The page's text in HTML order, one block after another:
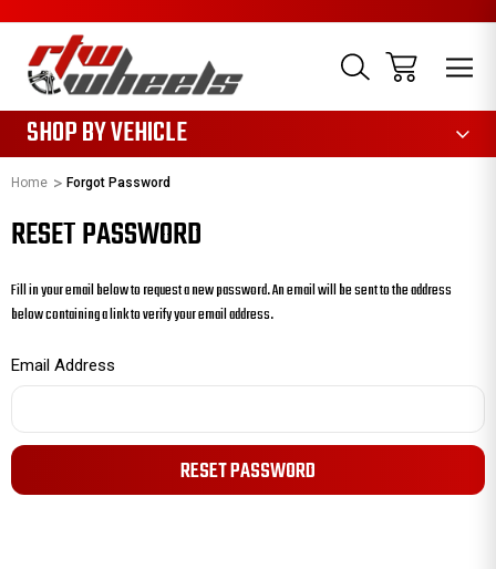
SHOP BY VEHICLE
Home Forgot Password
RESET PASSWORD
Fill in your email below to request a new password. An email will be sent to the address
below containing a link to verify your email address.
Email Address